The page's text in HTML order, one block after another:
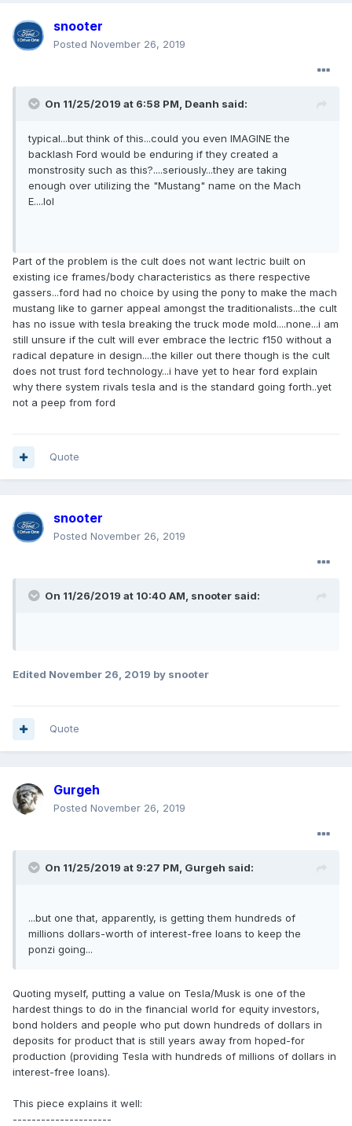
snooter
Posted November 26, 2019
On 11/25/2019 at 6:58 PM, Deanh said:
typical...but think of this...could you even IMAGINE the
backlash Ford would be enduring if they created a
monstrosity such as this?....seriously...they are taking
enough over utilizing the "Mustang" name on the Mach
E....lol
Part of the problem is the cult does not want lectric built on
existing ice frames/body characteristics as there respective
gassers...ford had no choice by using the pony to make the mach
mustang like to garner appeal amongst the traditionalists...the cult
has no issue with tesla breaking the truck mode mold....none...i am
still unsure if the cult will ever embrace the lectric f150 without a
radical depature in design....the killer out there though is the cult
does not trust ford technology...i have yet to hear ford explain
why there system rivals tesla and is the standard going forth..yet
not a peep from ford
Quote
snooter
Posted November 26, 2019
On 11/26/2019 at 10:40 AM, snooter said:
Edited November 26, 2019 by snooter
Quote
Gurgeh
Posted November 26, 2019
On 11/25/2019 at 9:27 PM, Gurgeh said:
...but one that, apparently, is getting them hundreds of
millions dollars-worth of interest-free loans to keep the
ponzi going...
Quoting myself, putting a value on Tesla/Musk is one of the
hardest things to do in the financial world for equity investors,
bond holders and people who put down hundreds of dollars in
deposits for product that is still years away from hoped-for
production (providing Tesla with hundreds of millions of dollars in
interest-free loans).
This piece explains it well:
---------------------